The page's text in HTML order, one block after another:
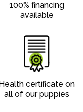
100% financing
available
Health certificate on
all of our puppies